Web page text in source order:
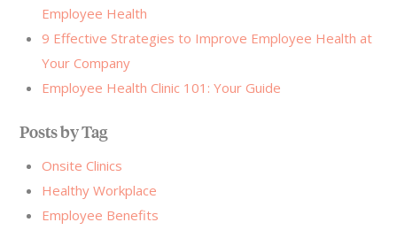
Employee Health
9 Effective Strategies to Improve Employee Health at
Your Company
Employee Health Clinic 101: Your Guide
Posts by Tag
Onsite Clinics
Healthy Workplace
Employee Benefits